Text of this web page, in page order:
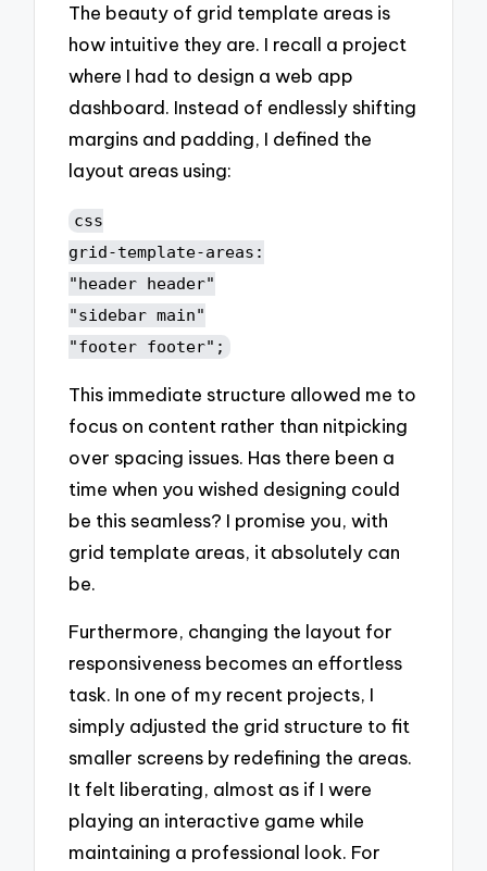
The beauty of grid template areas is
how intuitive they are. I recall a project
where I had to design a web app
dashboard. Instead of endlessly shifting
margins and padding, I defined the
layout areas using:
css
grid-template-areas:
"header header"
"sidebar main"
"footer footer";
This immediate structure allowed me to
focus on content rather than nitpicking
over spacing issues. Has there been a
time when you wished designing could
be this seamless? I promise you, with
grid template areas, it absolutely can
be.
Furthermore, changing the layout for
responsiveness becomes an effortless
task. In one of my recent projects, I
simply adjusted the grid structure to fit
smaller screens by redefining the areas.
It felt liberating, almost as if I were
playing an interactive game while
maintaining a professional look. For